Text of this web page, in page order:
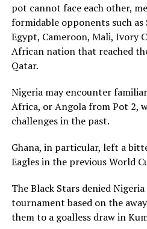
pot cannot face each other,
formidable opponents such as
Egypt, Cameroon, Mali, Ivory
African nation that reached
Qatar.
Nigeria may encounter
Africa, or Angola from Pot 2,
challenges in the past.
Ghana, in particular, left a
Eagles in the previous World
The Black Stars denied
tournament based on the
them to a goalless draw in